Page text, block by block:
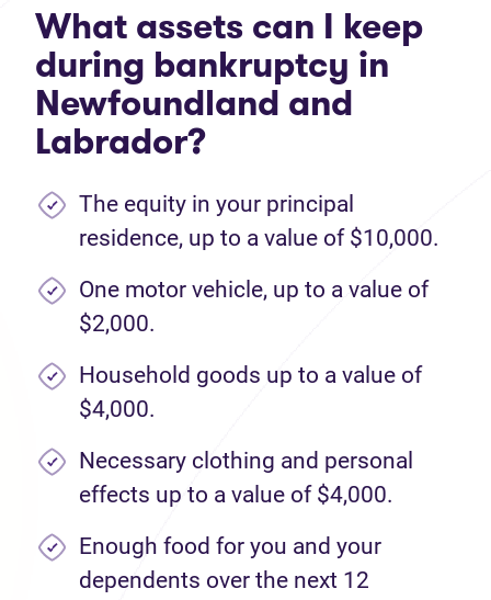
What assets can I keep
during bankruptcy in
Newfoundland and
Labrador?
The equity in your principal
residence, up to a value of $10,000.
One motor vehicle, up to a value of
$2,000.
Household goods up to a value of
$4,000.
Necessary clothing and personal
effects up to a value of $4,000.
Enough food for you and your
dependents over the next 12